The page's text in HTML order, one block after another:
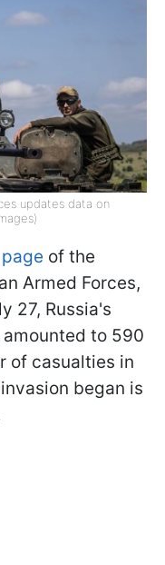
updates data on
of the
Armed Forces,
27, Russia's
to 590
of casualties in
began is